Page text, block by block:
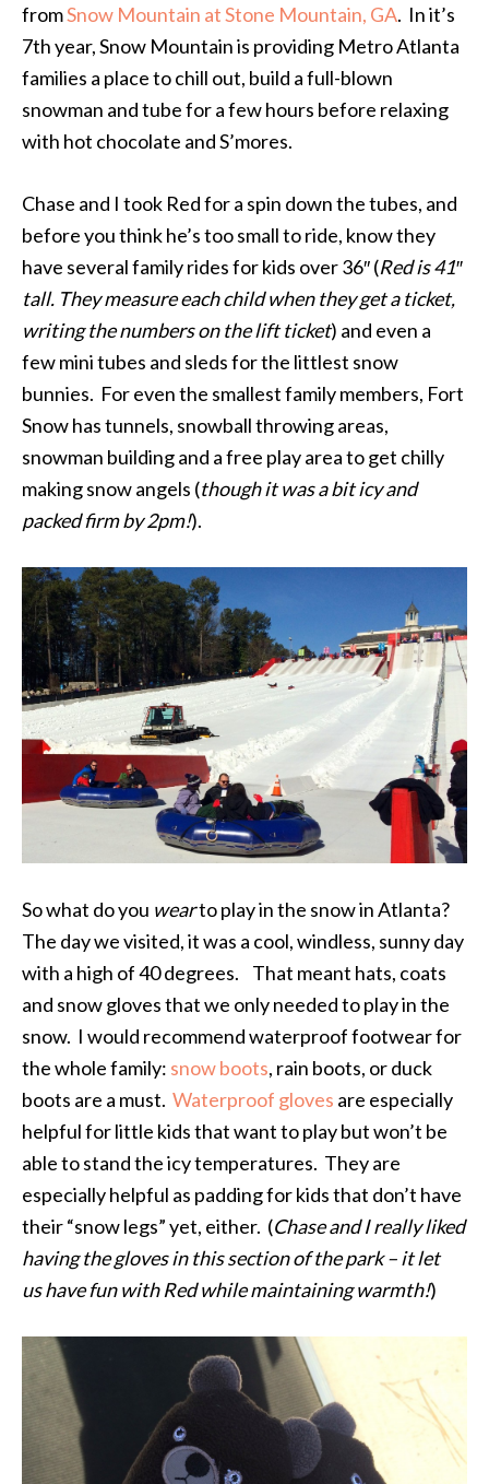
fromSnow Mountain at Stone Mountain, GA. In it’s
7th year, Snow Mountain is providing Metro Atlanta
families a place to chill out, build a full-blown
snowman and tube for a few hours before relaxing
with hot chocolate and S’mores.
Chase and I took Red for a spin down the tubes, and
before you think he’s too small to ride, know they
have several family rides for kids over 36″ (Red is 41″
tall. They measure each child when they get a ticket,
writing the numbers on the lift ticket) and even a
few mini tubes and sleds for the littlest snow
bunnies. For even the smallest family members, Fort
Snow has tunnels, snowball throwing areas,
snowman building and a free play area to get chilly
making snow angels (though it was a bit icy and
packed firm by 2pm!).
So what do you wearto play in the snow in Atlanta?
The day we visited, it was a cool, windless, sunny day
with a high of 40 degrees. That meant hats, coats
and snow gloves that we only needed to play in the
snow. I would recommend waterproof footwear for
the whole family: snow boots, rain boots, or duck
boots are a must. Waterproof gloves are especially
helpful for little kids that want to play but won’t be
able to stand the icy temperatures. They are
especially helpful as padding for kids that don’t have
their “snow legs” yet, either. (Chase and I really liked
having the gloves in this section of the park – it let
us have fun with Red while maintaining warmth!)